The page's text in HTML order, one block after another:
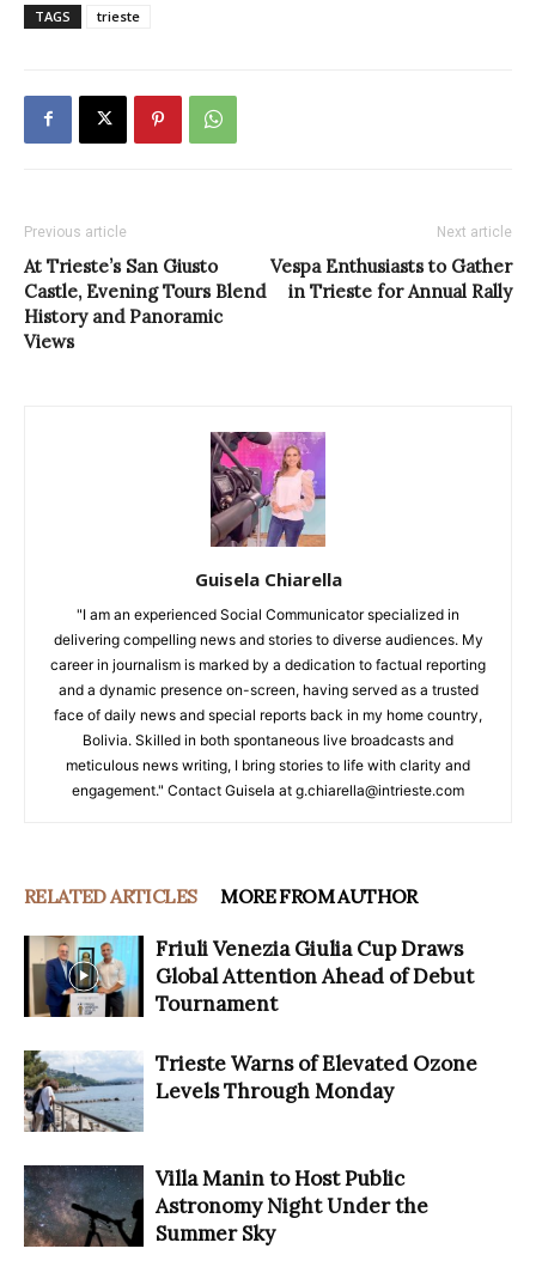
TAGS trieste
Previous article
At Trieste’s San Giusto
Castle, Evening Tours Blend
History and Panoramic
Views
Next article
Vespa Enthusiasts to Gather
in Trieste for Annual Rally
Guisela Chiarella
"I am an experienced Social Communicator specialized in
delivering compelling news and stories to diverse audiences. My
career in journalism is marked by a dedication to factual reporting
and a dynamic presence on-screen, having served as a trusted
face of daily news and special reports back in my home country,
Bolivia. Skilled in both spontaneous live broadcasts and
meticulous news writing, I bring stories to life with clarity and
engagement." Contact Guisela at g.chiarella@intrieste.com
RELATED ARTICLES MORE FROM AUTHOR
Friuli Venezia Giulia Cup Draws
Global Attention Ahead of Debut
Tournament
Trieste Warns of Elevated Ozone
Levels Through Monday
Villa Manin to Host Public
Astronomy Night Under the
Summer Sky